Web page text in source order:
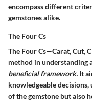
encompass different
gemstones alike.
The Four Cs
The Four Cs—Carat, Cut,
method in understanding
beneficial framework. It
knowledgeable
of the gemstone but also